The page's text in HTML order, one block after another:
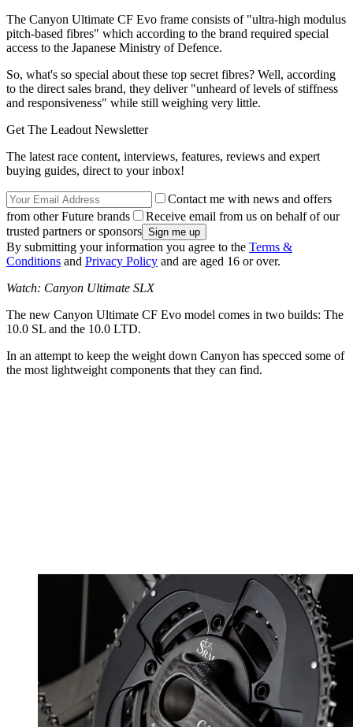
The Canyon Ultimate CF Evo frame consists of "ultra-high modulus
pitch-based fibres" which according to the brand required special
access to the Japanese Ministry of Defence.
So, what's so special about these top secret fibres? Well, according
to the direct sales brand, they deliver "unheard of levels of stiffness
and responsiveness" while still weighing very little.
Get The Leadout Newsletter
The latest race content, interviews, features, reviews and expert
buying guides, direct to your inbox!
Contact me with news and offers
from other Future brands
Receive email from us on behalf of our
trusted partners or sponsors
By submitting your information you agree to the Terms &
Conditions and Privacy Policy and are aged 16 or over.
Watch: Canyon Ultimate SLX
The new Canyon Ultimate CF Evo model comes in two builds: The
10.0 SL and the 10.0 LTD.
In an attempt to keep the weight down Canyon has specced some of
the most lightweight components that they can find.